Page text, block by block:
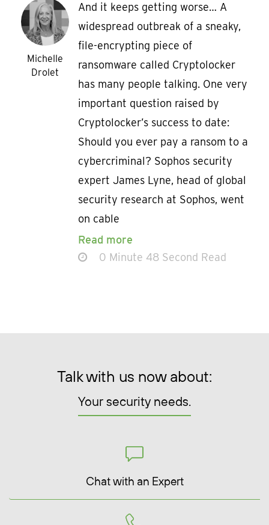
Michelle
Drolet
And it keeps getting worse… A
widespread outbreak of a sneaky,
file-encrypting piece of
ransomware called Cryptolocker
has many people talking. One very
important question raised by
Cryptolocker’s success to date:
Should you ever pay a ransom to a
cybercriminal? Sophos security
expert James Lyne, head of global
security research at Sophos, went
on cable
Read more
0 Minute 48 Second Read
Talk with us now about:
Your security needs.
Chat with an Expert